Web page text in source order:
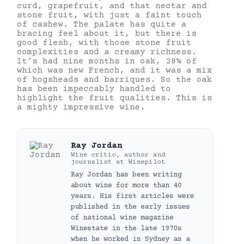
curd, grapefruit, and that nectar and
stone fruit, with just a faint touch
of cashew. The palate has quite a
bracing feel about it, but there is
good flesh, with those stone fruit
complexities and a creamy richness.
It’s had nine months in oak, 28% of
which was new French, and it was a mix
of hogsheads and barriques. So the oak
has been impeccably handled to
highlight the fruit qualities. This is
a mighty impressive wine.
Ray Jordan
Wine critic, author and
journalist at Winepilot
Ray Jordan has been writing
about wine for more than 40
years. His first articles were
published in the early issues
of national wine magazine
Winestate in the late 1970s
when he worked in Sydney as a